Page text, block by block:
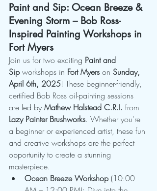
Paint and Sip: Ocean Breeze &
Evening Storm – Bob Ross-
Inspired Painting Workshops in
Fort Myers
Join us for two exciting Paint and
Sip workshops in Fort Myers on Sunday,
April 6th, 2025! These beginner-friendly,
certified Bob Ross oil-painting sessions
are led by Mathew Halstead C.R.I. from
Lazy Painter Brushworks. Whether you're
a beginner or experienced artist, these fun
and creative workshops are the perfect
opportunity to create a stunning
masterpiece.
Ocean Breeze Workshop (10:00